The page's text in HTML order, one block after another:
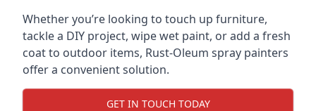
Whether you’re looking to touch up furniture,
tackle a DIY project, wipe wet paint, or add a fresh
coat to outdoor items, Rust-Oleum spray painters
offer a convenient solution.
GET IN TOUCH TODAY